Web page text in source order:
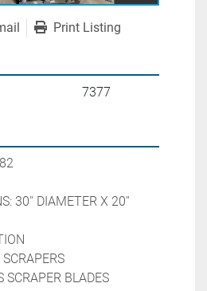
Print Listing
7377
30'' DIAMETER X 20''
SCRAPER BLADES